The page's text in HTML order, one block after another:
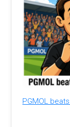
PGMOL